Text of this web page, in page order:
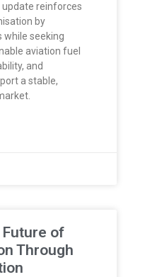
update reinforces
by
seeking
aviation fuel
and
a stable,
of
Through